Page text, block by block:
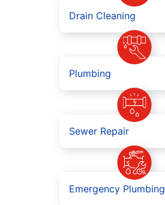
Drain Cleaning
Plumbing
Sewer Repair
Emergency Plumbing